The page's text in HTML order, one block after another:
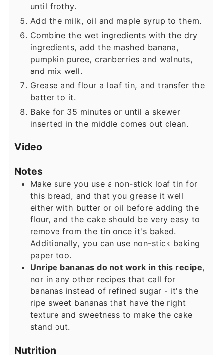
until frothy.
Add the milk, oil and maple syrup to them.
Combine the wet ingredients with the dry
ingredients, add the mashed banana,
pumpkin puree, cranberries and walnuts,
and mix well.
Grease and flour a loaf tin, and transfer the
batter to it.
Bake for 35 minutes or until a skewer
inserted in the middle comes out clean.
Video
Notes
Make sure you use a non-stick loaf tin for
this bread, and that you grease it well
either with butter or oil before adding the
flour, and the cake should be very easy to
remove from the tin once it's baked.
Additionally, you can use non-stick baking
paper too.
Unripe bananas do not work in this recipe,
nor in any other recipes that call for
bananas instead of refined sugar - it's the
ripe sweet bananas that have the right
texture and sweetness to make the cake
stand out.
Nutrition